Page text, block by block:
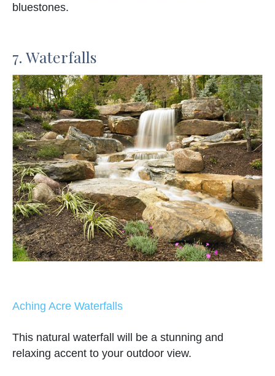
bluestones.
7. Waterfalls
Aching Acre Waterfalls
This natural waterfall will be a stunning and
relaxing accent to your outdoor view.